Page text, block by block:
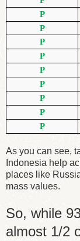
P
P
P
P
P
P
P
P
P
As you can see,
Indonesia help
places like
mass values.
So, while
almost 1/2